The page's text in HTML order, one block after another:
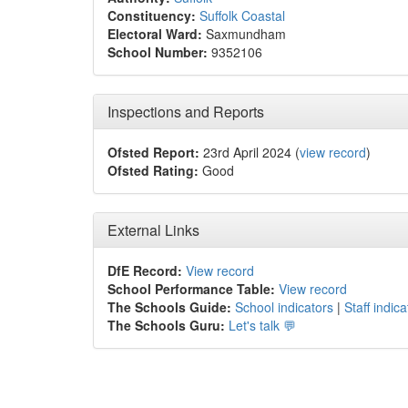
Constituency: Suffolk Coastal
Electoral Ward: Saxmundham
School Number: 9352106
Inspections and Reports
Ofsted Report: 23rd April 2024 (view record)
Ofsted Rating: Good
External Links
DfE Record: View record
School Performance Table: View record
The Schools Guide: School indicators | Staff
The Schools Guru: Let's talk 💬